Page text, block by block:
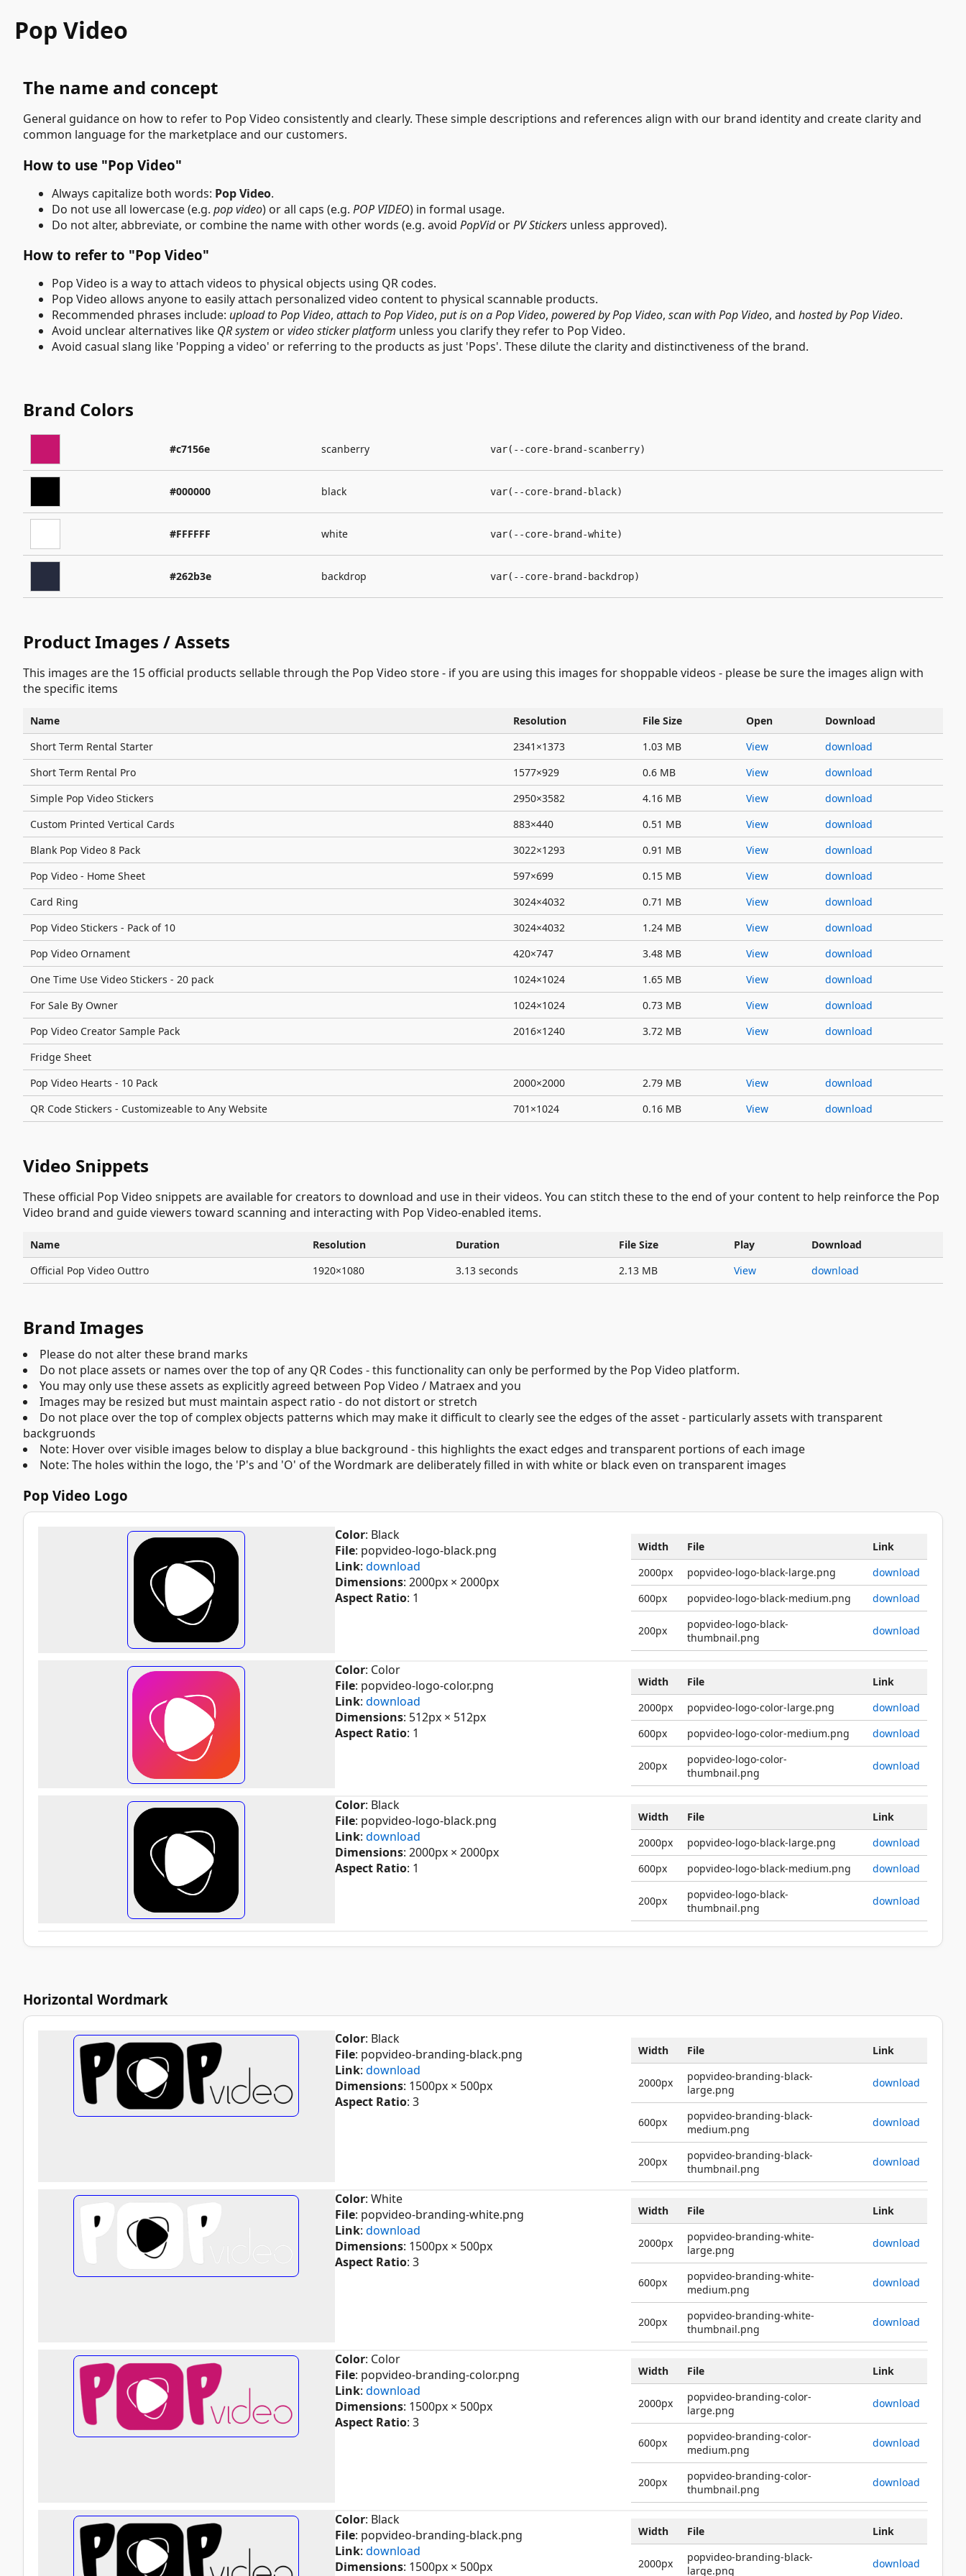
Pop Video
The name and concept
General guidance on how to refer to Pop Video consistently and clearly. These simple descriptions and references align with our brand identity and create clarity and
common language for the marketplace and our customers.
How to use "Pop Video"
Always capitalize both words: Pop Video.
Do not use all lowercase (e.g. pop video) or all caps (e.g. POP VIDEO) in formal usage.
Do not alter, abbreviate, or combine the name with other words (e.g. avoid PopVidorPV Stickers unless approved).
How to refer to "Pop Video"
Pop Video is a way to attach videos to physical objects using QR codes.
Pop Video allows anyone to easily attach personalized video content to physical scannable products.
Recommended phrases include: upload to Pop Video, attach to Pop Video, put is on a Pop Video, powered by Pop Video, scan with Pop Video, and hosted by Pop Video.
Avoid unclear alternatives like QR system orvideo sticker platform unless you clarify they refer to Pop Video.
Avoid casual slang like 'Popping a video' or referring to the products as just 'Pops'. These dilute the clarity and distinctiveness of the brand.
Brand Colors
#c7156e scanberry var(--core-brand-scanberry)
#000000 black var(--core-brand-black)
#FFFFFF white var(--core-brand-white)
#262b3e backdrop var(--core-brand-backdrop)
Product Images / Assets
This images are the 15 official products sellable through the Pop Video store - if you are using this images for shoppable videos - please be sure the images align with
the specific items
Name Resolution File Size Open
Download
Short Term Rental Starter
2341×1373 1.03 MB View
download
Short Term Rental Pro
1577×929 0.6 MB View
download
Simple Pop Video Stickers
2950×3582 4.16 MB View
download
Custom Printed Vertical Cards
883×440 0.51 MB View
download
Blank Pop Video 8 Pack
3022×1293 0.91 MB View
download
Pop Video - Home Sheet
597×699 0.15 MB View
download
Card Ring
3024×4032 0.71 MB View
download
Pop Video Stickers - Pack of 10
3024×4032 1.24 MB View
download
Pop Video Ornament
420×747 3.48 MB View
download
One Time Use Video Stickers - 20 pack
1024×1024 1.65 MB View
download
For Sale By Owner
1024×1024 0.73 MB View
download
Pop Video Creator Sample Pack
2016×1240 3.72 MB View
download
Fridge Sheet
Pop Video Hearts - 10 Pack
2000×2000 2.79 MB View
download
QR Code Stickers - Customizeable to Any Website
701×1024 0.16 MB View download
Video Snippets
These official Pop Video snippets are available for creators to download and use in their videos. You can stitch these to the end of your content to help reinforce the Pop
Video brand and guide viewers toward scanning and interacting with Pop Video-enabled items.
Name Resolution Duration File Size Play
Download
Official Pop Video Outtro
1920×1080 3.13 seconds 2.13 MB View download
Brand Images
Please do not alter these brand marks
Do not place assets or names over the top of any QR Codes - this functionality can only be performed by the Pop Video platform.
You may only use these assets as explicitly agreed between Pop Video / Matraex and you
Images may be resized but must maintain aspect ratio - do not distort or stretch
Do not place over the top of complex objects patterns which may make it difficult to clearly see the edges of the asset - particularly assets with transparent
backgruonds
Note: Hover over visible images below to display a blue background - this highlights the exact edges and transparent portions of each image
Note: The holes within the logo, the 'P's and 'O' of the Wordmark are deliberately filled in with white or black even on transparent images
Pop Video Logo
Color: Black
File: popvideo-logo-black.png
Link: download
Dimensions: 2000px × 2000px
Aspect Ratio: 1
Width File
Link
2000px
popvideo-logo-black-large.png
download
600px
popvideo-logo-black-medium.png download
200px
popvideo-logo-black-
thumbnail.png
download
Color: Color
File: popvideo-logo-color.png
Link: download
Dimensions: 512px × 512px
Aspect Ratio: 1
Width File
Link
2000px
popvideo-logo-color-large.png
download
600px
popvideo-logo-color-medium.png download
200px
popvideo-logo-color-
thumbnail.png
download
Color: Black
File: popvideo-logo-black.png
Link: download
Dimensions: 2000px × 2000px
Aspect Ratio: 1
Width File
Link
2000px
popvideo-logo-black-large.png
download
600px
popvideo-logo-black-medium.png download
200px
popvideo-logo-black-
thumbnail.png
download
Horizontal Wordmark
Color: Black
File: popvideo-branding-black.png
Link: download
Dimensions: 1500px × 500px
Aspect Ratio: 3
Width File Link
2000px
popvideo-branding-black-
large.png
download
600px
popvideo-branding-black-
medium.png
download
200px
popvideo-branding-black-
thumbnail.png
download
Color: White
File: popvideo-branding-white.png
Link: download
Dimensions: 1500px × 500px
Aspect Ratio: 3
Width File Link
2000px
popvideo-branding-white-
large.png
download
600px
popvideo-branding-white-
medium.png
download
200px
popvideo-branding-white-
thumbnail.png
download
Color: Color
File: popvideo-branding-color.png
Link: download
Dimensions: 1500px × 500px
Aspect Ratio: 3
Width File Link
2000px
popvideo-branding-color-
large.png
download
600px
popvideo-branding-color-
medium.png
download
200px
popvideo-branding-color-
thumbnail.png
download
Color: Black
File: popvideo-branding-black.png
Link: download
Dimensions: 1500px × 500px
Width File Link
2000px
popvideo-branding-black-
large.png
download